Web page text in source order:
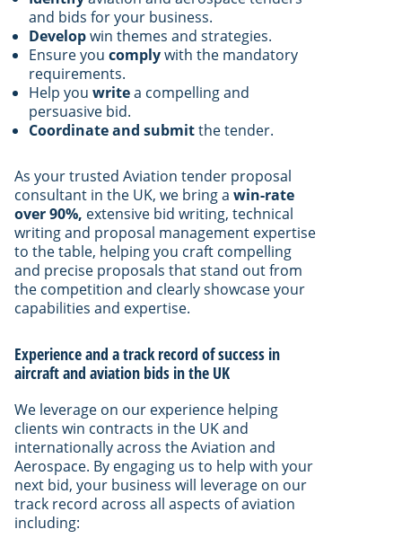
and bids for your business.
Developwin themes and strategies.
Ensure you complywith the mandatory
requirements.
Help you writea compelling and
persuasive bid.
Coordinate and submitthe tender.
As your trusted Aviation tender proposal
consultant in the UK, we bring a win-rate
over 90%, extensive bid writing, technical
writing and proposal management expertise
to the table, helping you craft compelling
and precise proposals that stand out from
the competition and clearly showcase your
capabilities and expertise.
Experience and a track record of success in
aircraft and aviation bids in the UK
We leverage on our experience helping
clients win contracts in the UK and
internationally across the Aviation and
Aerospace. By engaging us to help with your
next bid, your business will leverage on our
track record across all aspects of aviation
including: